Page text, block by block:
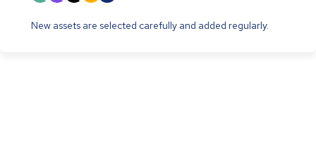
New assets are selected carefully and added regularly.